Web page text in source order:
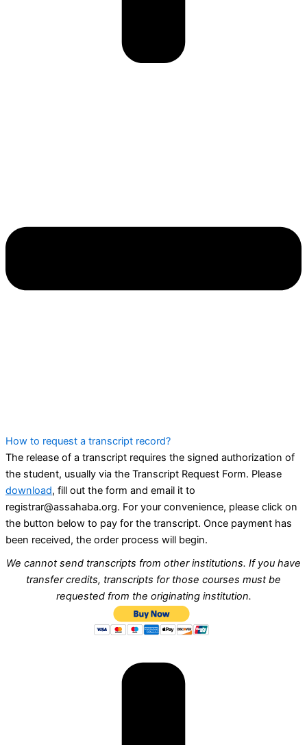
How to request a transcript record?
The release of a transcript requires the signed authorization of
the student, usually via the Transcript Request Form. Please
download, fill out the form and email it to
registrar@assahaba.org. For your convenience, please click on
the button below to pay for the transcript. Once payment has
been received, the order process will begin.
We cannot send transcripts from other institutions. If you have
transfer credits, transcripts for those courses must be
requested from the originating institution.